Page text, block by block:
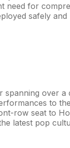
need for
safely and
over
to
row seat to
latest pop